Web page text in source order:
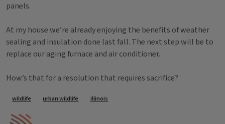
panels.
At my house we’re already enjoying the benefits of weather
sealing and insulation done last fall. The next step will be to
replace our aging furnace and air conditioner.
How’s that for a resolution that requires sacrifice?
Tags
wildlife urban wildlife illinois